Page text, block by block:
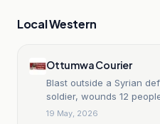
Local Western
Ottumwa Courier
Blast outside a Syrian
soldier, wounds 12
19 May, 2026